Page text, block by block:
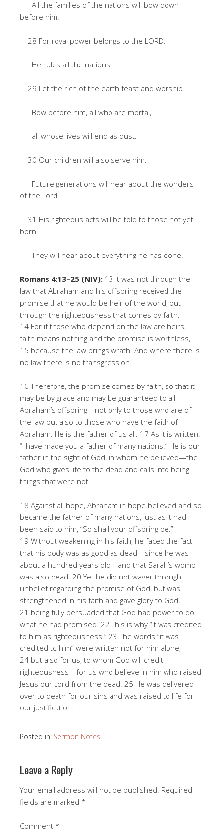
All the families of the nations will bow down
before him.
28 For royal power belongs to the LORD.
He rules all the nations.
29 Let the rich of the earth feast and worship.
Bow before him, all who are mortal,
all whose lives will end as dust.
30 Our children will also serve him.
Future generations will hear about the wonders
of the Lord.
31 His righteous acts will be told to those not yet
born.
They will hear about everything he has done.
Romans 4:13–25 (NIV): 13 It was not through the
law that Abraham and his offspring received the
promise that he would be heir of the world, but
through the righteousness that comes by faith.
14 For if those who depend on the law are heirs,
faith means nothing and the promise is worthless,
15 because the law brings wrath. And where there is
no law there is no transgression.
16 Therefore, the promise comes by faith, so that it
may be by grace and may be guaranteed to all
Abraham’s offspring—not only to those who are of
the law but also to those who have the faith of
Abraham. He is the father of us all. 17 As it is written:
“I have made you a father of many nations.” He is our
father in the sight of God, in whom he believed—the
God who gives life to the dead and calls into being
things that were not.
18 Against all hope, Abraham in hope believed and so
became the father of many nations, just as it had
been said to him, “So shall your offspring be.”
19 Without weakening in his faith, he faced the fact
that his body was as good as dead—since he was
about a hundred years old—and that Sarah’s womb
was also dead. 20 Yet he did not waver through
unbelief regarding the promise of God, but was
strengthened in his faith and gave glory to God,
21 being fully persuaded that God had power to do
what he had promised. 22 This is why “it was credited
to him as righteousness.” 23 The words “it was
credited to him” were written not for him alone,
24 but also for us, to whom God will credit
righteousness—for us who believe in him who raised
Jesus our Lord from the dead. 25 He was delivered
over to death for our sins and was raised to life for
our justification.
Posted in: Sermon Notes
Leave a Reply
Your email address will not be published. Required
fields are marked *
Comment *